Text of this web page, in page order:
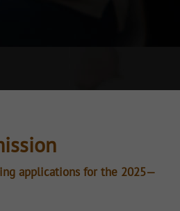
applications for the 2025—